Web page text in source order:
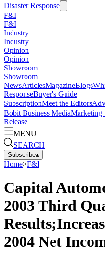
Disaster Response
F&I
F&I
Industry
Industry
Opinion
Opinion
Showroom
Showroom
NewsArticlesMagazineBlogs
ResponseBuyer's Guide
SubscriptionMeet the Editors
Bobit Business MediaMarketing
Release
MENU
SEARCH
Subscribe▴
Home>F&I
Capital
2003 Third
2004 Net